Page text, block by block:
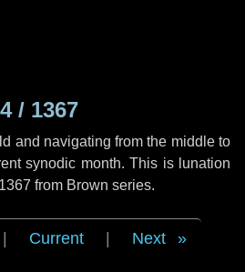
/ 1367
and navigating from the middle to
synodic month. This is lunation
from Brown series.
Current Next